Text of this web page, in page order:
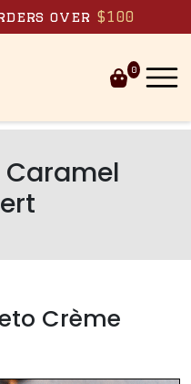
over $100
0
Caramel
Crème